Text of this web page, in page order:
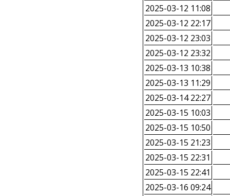
2025-03-12 11:08
2025-03-12 22:17
2025-03-12 23:03
2025-03-12 23:32
2025-03-13 10:38
2025-03-13 11:29
2025-03-14 22:27
2025-03-15 10:03
2025-03-15 10:50
2025-03-15 21:23
2025-03-15 22:31
2025-03-15 22:41
2025-03-16 09:24